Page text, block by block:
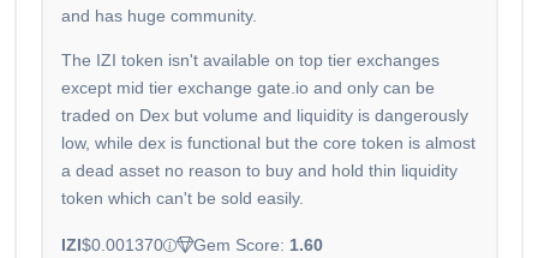
and has huge community.
The IZI token isn't available on top tier exchanges
except mid tier exchange gate.io and only can be
traded on Dex but volume and liquidity is dangerously
low, while dex is functional but the core token is almost
a dead asset no reason to buy and hold thin liquidity
token which can't be sold easily.
IZI$0.001370 Gem Score: 1.60